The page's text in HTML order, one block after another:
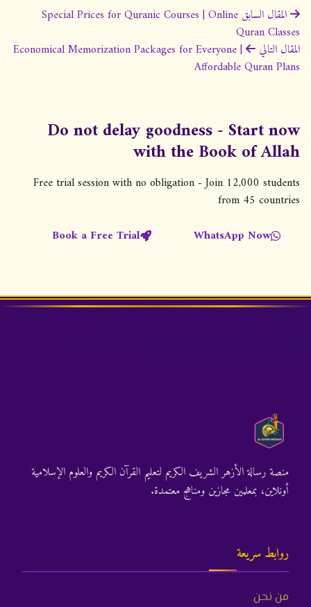
ت
ص
فّ
ل
م
ق
ا
ل
المقال السابق Special Prices for Quranic Courses | Online
Quran Classes
المقال التالي
Economical Memorization Packages for Everyone |
Affordable Quran Plans
Do not delay goodness - Start now
with the Book of Allah
Free trial session with no obligation - Join 12,000 students
from 45 countries
WhatsApp Now
Book a Free Trial
منصة رسالة الأزهر الشريف الكريم لتعليم القرآن الكريم والعلوم الإسلامية
أونلاين، بمعلمين مجازين ومناهج معتمدة.
روابط سريعة
من نحن